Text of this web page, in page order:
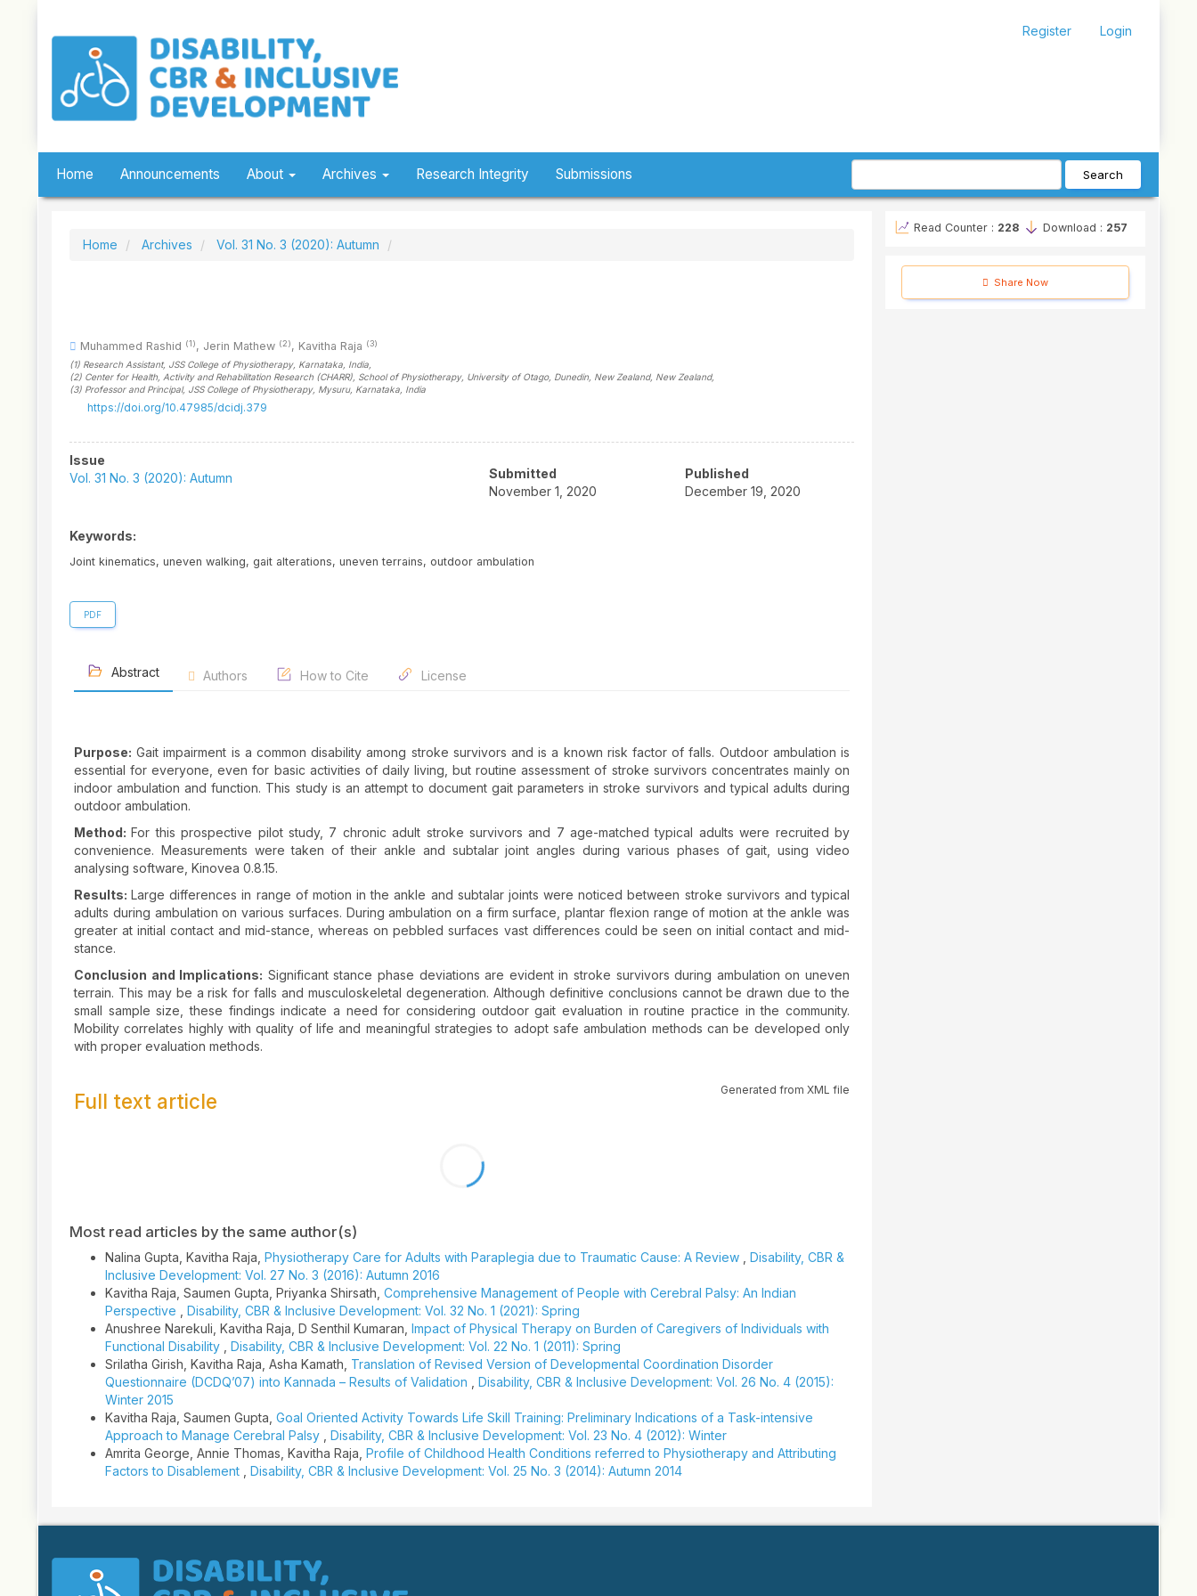
Main
Navigation
Content
Sidebar
Register Login
Home Announcements About Archives Research Integrity Submissions Search
Home Archives Vol. 31 No. 3 (2020): Autumn
Muhammed Rashid (1), Jerin Mathew (2), Kavitha Raja (3)
(1) Research Assistant, JSS College of Physiotherapy, Karnataka , India
(2) Center for Health, Activity and Rehabilitation Research (CHARR), School of Physiotherapy, University of Otago, Dunedin, New Zealand, New Zealand,
(3) Professor and Principal, JSS College of Physiotherapy, Mysuru, Karnataka , India
https://doi.org/10.47985/dcidj.379
Article
Sidebar
Issue
Vol. 31 No. 3 (2020): Autumn
Submitted
November 1, 2020
Published
December 19, 2020
Keywords:
Joint kinematics, uneven walking, gait alterations, uneven terrains, outdoor ambulation
PDF
Abstract Authors How to Cite License
Purpose: Gait impairment is a common disability among stroke survivors and is a known risk factor of falls. Outdoor ambulation is
essential for everyone, even for basic activities of daily living, but routine assessment of stroke survivors concentrates mainly on
indoor ambulation and function. This study is an attempt to document gait parameters in stroke survivors and typical adults during
outdoor ambulation.
Method:For this prospective pilot study, 7 chronic adult stroke survivors and 7 age-matched typical adults were recruited by
convenience. Measurements were taken of their ankle and subtalar joint angles during various phases of gait, using video
analysing software, Kinovea 0.8.15.
Results:Large differences in range of motion in the ankle and subtalar joints were noticed between stroke survivors and typical
adults during ambulation on various surfaces. During ambulation on a firm surface, plantar flexion range of motion at the ankle was
greater at initial contact and mid-stance, whereas on pebbled surfaces vast differences could be seen on initial contact and mid-
stance.
Conclusion and Implications: Significant stance phase deviations are evident in stroke survivors during ambulation on uneven
terrain. This may be a risk for falls and musculoskeletal degeneration. Although definitive conclusions cannot be drawn due to the
small sample size, these findings indicate a need for considering outdoor gait evaluation in routine practice in the community.
Mobility correlates highly with quality of life and meaningful strategies to adopt safe ambulation methods can be developed only
with proper evaluation methods.
Full text article Generated from XML file
Most read articles by the same author(s)
Nalina Gupta, Kavitha Raja, Physiotherapy Care for Adults with Paraplegia due to Traumatic Cause: A Review
Disability, CBR &
Inclusive Development: Vol. 27 No. 3 (2016): Autumn 2016
Kavitha Raja, Saumen Gupta, Priyanka Shirsath, Comprehensive Management of People with Cerebral Palsy: An Indian
Perspective
Disability, CBR & Inclusive Development: Vol. 32 No. 1 (2021): Spring
Anushree Narekuli, Kavitha Raja, D Senthil Kumaran, Impact of Physical Therapy on Burden of Caregivers of Individuals with
Functional Disability
Disability, CBR & Inclusive Development: Vol. 22 No. 1 (2011): Spring
Srilatha Girish, Kavitha Raja, Asha Kamath, Translation of Revised Version of Developmental Coordination Disorder
Questionnaire (DCDQ’07) into Kannada – Results of Validation
Disability, CBR & Inclusive Development: Vol. 26 No. 4 (2015):
Winter 2015
Kavitha Raja, Saumen Gupta, Goal Oriented Activity Towards Life Skill Training: Preliminary Indications of a Task-intensive
Approach to Manage Cerebral Palsy
Disability, CBR & Inclusive Development: Vol. 23 No. 4 (2012): Winter
Amrita George, Annie Thomas, Kavitha Raja, Profile of Childhood Health Conditions referred to Physiotherapy and Attributing
Factors to Disablement
Disability, CBR & Inclusive Development: Vol. 25 No. 3 (2014): Autumn 2014
Read Counter : 228 Download : 257
Share Now